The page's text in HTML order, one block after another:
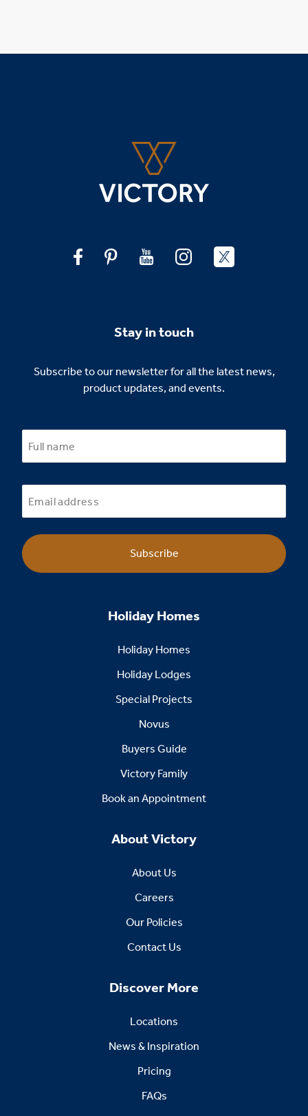
Stay in touch
Subscribe to our newsletter for all the latest news,
product updates, and events.
Subscribe
Holiday Homes
Holiday Homes
Holiday Lodges
Special Projects
Novus
Buyers Guide
Victory Family
Book an Appointment
About Victory
About Us
Careers
Our Policies
Contact Us
Discover More
Locations
News & Inspiration
Pricing
FAQs